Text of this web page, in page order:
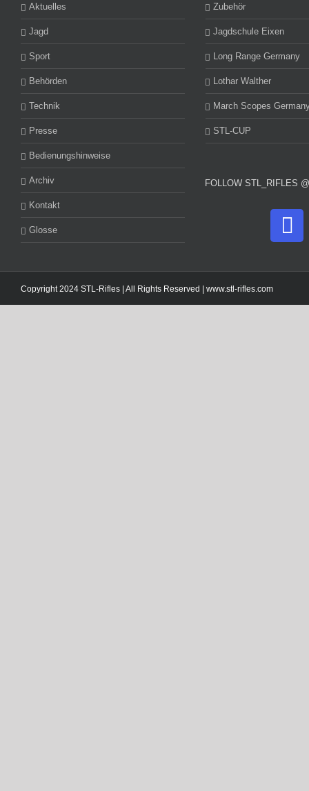
Aktuelles
Jagd
Sport
Behörden
Technik
Presse
Bedienungshinweise
Archiv
Kontakt
Glosse
Zubehör
Jagdschule Eixen
Long Range Germany
Lothar Walther
March Scopes
STL-CUP
FOLLOW STL_RIFLES
Copyright 2024 STL-Rifles | All Rights Reserved | www.stl-rifles.com